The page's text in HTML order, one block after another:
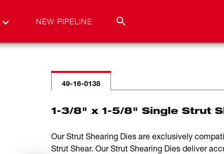
NEW PIPELINE
49-16-0138
1-3/8" x 1-5/8" Single Strut
Our Strut Shearing Dies are exclusively
Strut Shear. Our Strut Shearing Dies deliver